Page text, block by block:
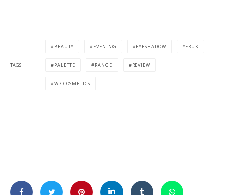
TAGS
BEAUTY EVENING EYESHADOW FRUK
PALETTE RANGE REVIEW
W7 COSMETICS